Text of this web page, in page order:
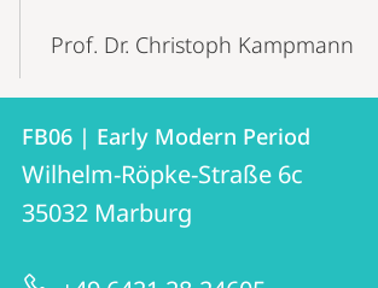
Prof. Dr. Christoph Kampmann
Contact
Contact
details
FB06
Early
FB06 | Early Modern Period
Wilhelm-Röpke-Straße 6c
35032 Marburg